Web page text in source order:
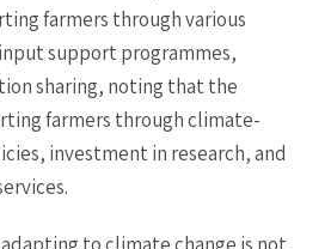
farmers through various
support programmes,
sharing, noting that the
farmers through climate-
investment in research, and